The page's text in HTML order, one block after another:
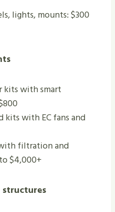
lights, mounts: $300
kits with smart
kits with EC fans and
filtration and
$4,000+
structures